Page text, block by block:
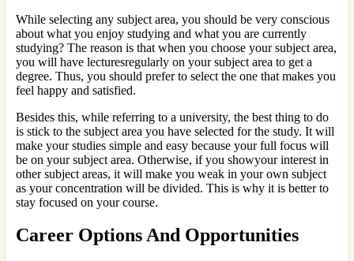
While selecting any subject area, you should be very conscious
about what you enjoy studying and what you are currently
studying? The reason is that when you choose your subject area,
you will have lecturesregularly on your subject area to get a
degree. Thus, you should prefer to select the one that makes you
feel happy and satisfied.
Besides this, while referring to a university, the best thing to do
is stick to the subject area you have selected for the study. It will
make your studies simple and easy because your full focus will
be on your subject area. Otherwise, if you showyour interest in
other subject areas, it will make you weak in your own subject
as your concentration will be divided. This is why it is better to
stay focused on your course.
Career Options And Opportunities